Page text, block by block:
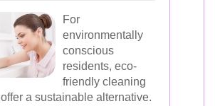
For
environmentally
conscious
residents, eco-
friendly cleaning
a sustainable alternative.